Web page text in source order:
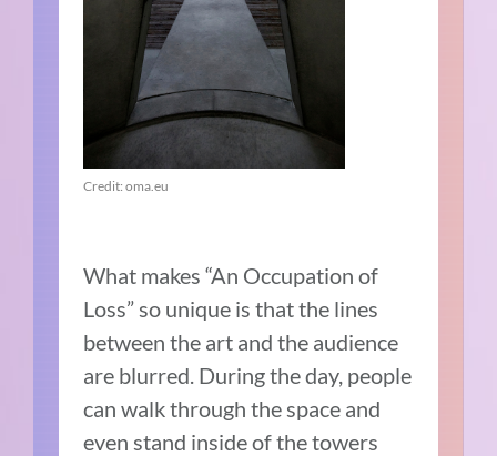
Credit: oma.eu
What makes “An Occupation of
Loss” so unique is that the lines
between the art and the audience
are blurred. During the day, people
can walk through the space and
even stand inside of the towers